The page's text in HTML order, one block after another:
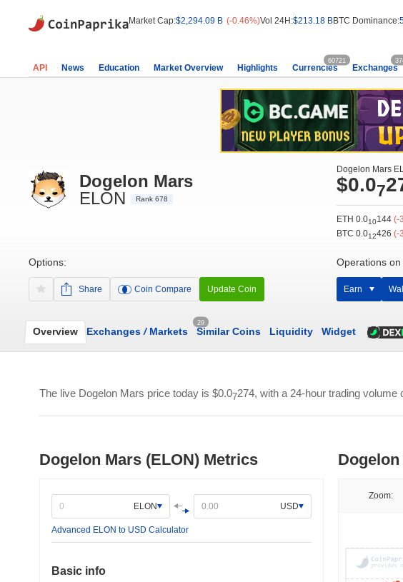
Market Cap:$2,294.09 B (-0.46%)Vol 24H:$213.18 BBTC Dominance:
API News Education Market Overview Highlights Currencies
60721
Exchanges
Dogelon Mars
ELON
Rank 678
Options:
Share Coin Compare Update Coin
Dogelon Mars
$0.07
ETH 0.010144(-
BTC 0.012426(-
Operations
Earn
Overview Exchanges /Markets
29
Similar Coins Liquidity Widget
The live Dogelon Mars price today is $0.07274, with a 24-hour trading volume
Dogelon Mars (ELON) Metrics
ELON USD
Advanced ELON to USD Calculator
Basic info
Zoom: